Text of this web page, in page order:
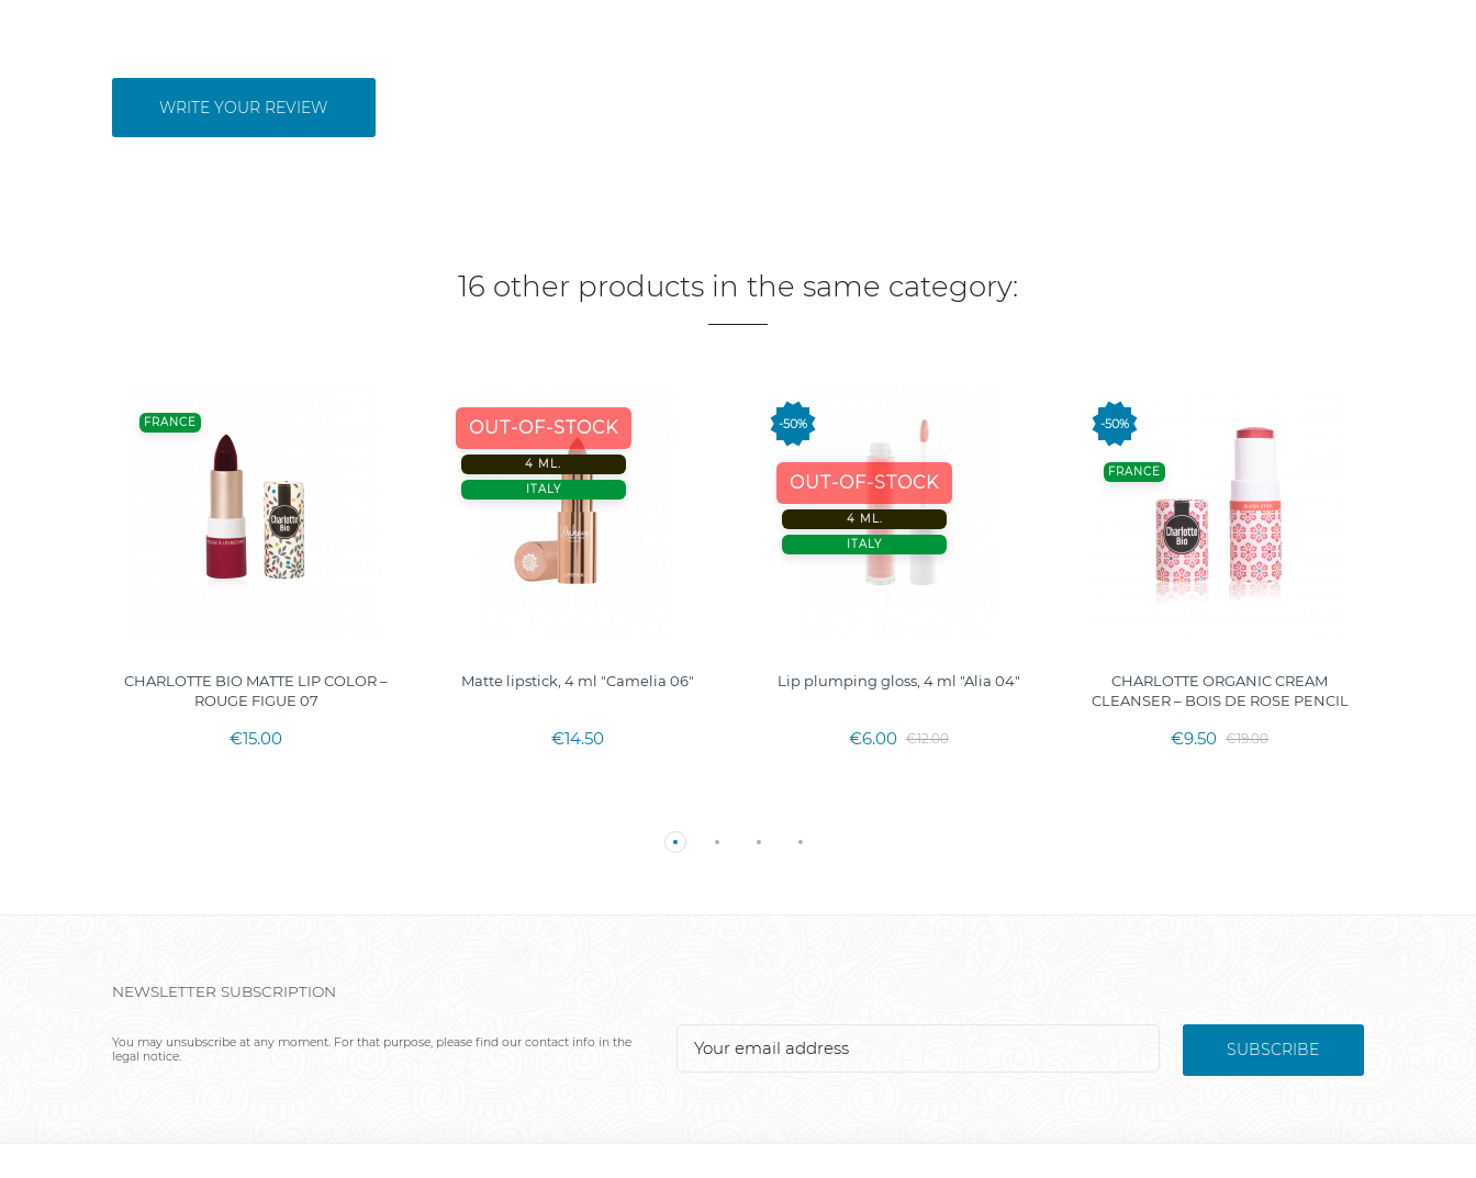
WRITE YOUR REVIEW
16 other products in the same category:
FRANCE
CHARLOTTE BIO MATTE LIP COLOR –
ROUGE FIGUE 07
€15.00
OUT-OF-STOCK
4 ML.
ITALY
Matte lipstick, 4 ml "Camelia 06"
€14.50
-50%
OUT-OF-STOCK
4 ML.
ITALY
Lip plumping gloss, 4 ml "Alia 04"
€6.00 €12.00
-50%
FRANCE
CHARLOTTE ORGANIC CREAM
CLEANSER – BOIS DE ROSE PENCIL
€9.50 €19.00
NEWSLETTER SUBSCRIPTION
You may unsubscribe at any moment. For that purpose, please find our contact info in the
legal notice.
SUBSCRIBE